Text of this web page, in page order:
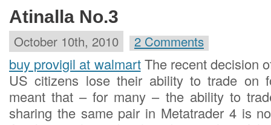
Atinalla No.3
October 10th, 2010 2 Comments
buy provigil at walmartThe recent decision
US citizens lose their ability to trade on
meant that – for many – the ability to
sharing the same pair in Metatrader 4 is